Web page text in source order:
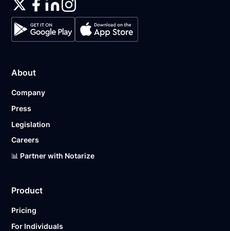
About
Company
Press
Legislation
Careers
📊 Partner with Notarize
Product
Pricing
For Individuals